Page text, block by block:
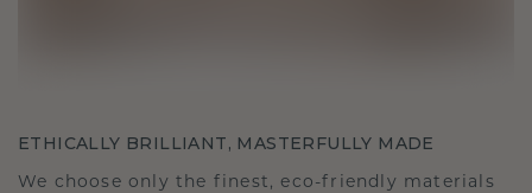
ETHICALLY BRILLIANT, MASTERFULLY MADE
We choose only the finest, eco-friendly materials